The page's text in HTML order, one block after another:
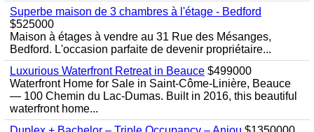
Superbe maison de 3 chambres à l'étage - Bedford
$525000
Maison à étages à vendre au 31 Rue des Mésanges,
Bedford. L'occasion parfaite de devenir propriétaire...
Luxurious Waterfront Retreat in Beauce $499000
Waterfront Home for Sale in Saint-Côme-Linière, Beauce
— 100 Chemin du Lac-Dumas. Built in 2016, this beautiful
waterfront home...